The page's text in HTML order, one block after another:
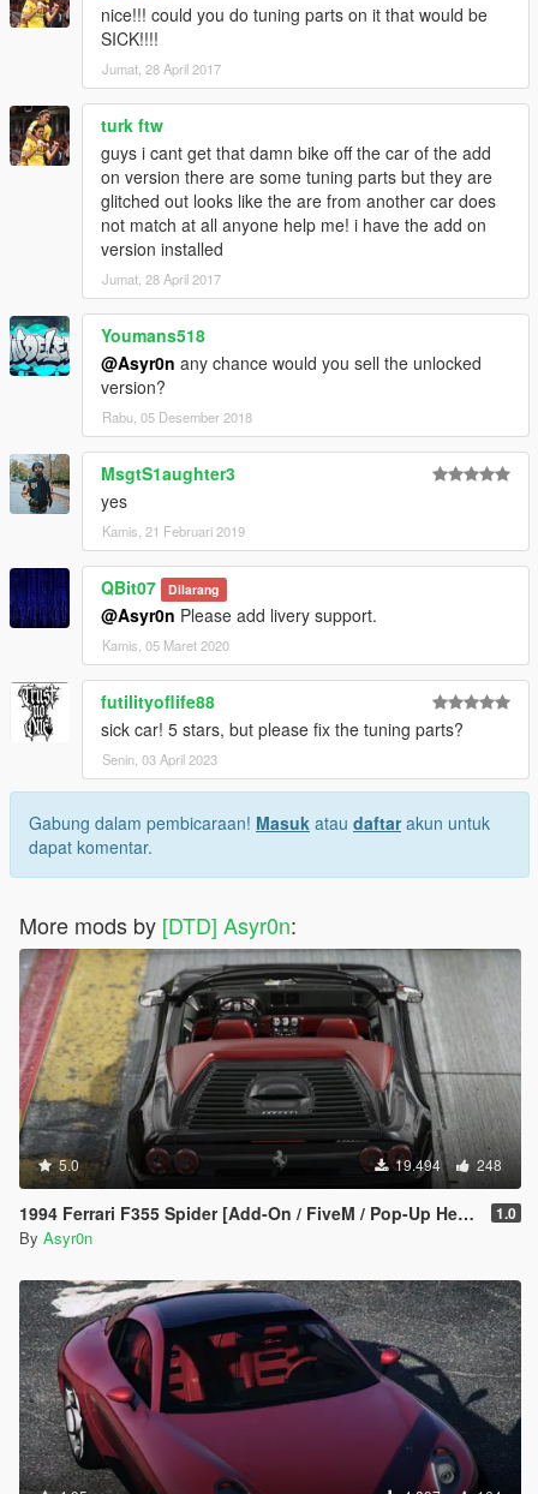
nice!!! could you do tuning parts on it that would be
SICK!!!!
Jumat, 28 April 2017
turk ftw
guys i cant get that damn bike off the car of the add
on version there are some tuning parts but they are
glitched out looks like the are from another car does
not match at all anyone help me! i have the add on
version installed
Jumat, 28 April 2017
Youmans518
@Asyr0n any chance would you sell the unlocked
version?
Rabu, 05 Desember 2018
MsgtS1aughter3
yes
Kamis, 21 Februari 2019
QBit07 Dilarang
@Asyr0n Please add livery support.
Kamis, 05 Maret 2020
futilityoflife88
sick car! 5 stars, but please fix the tuning parts?
Senin, 03 April 2023
Gabung dalam pembicaraan! Masuk atau daftarakun untuk
dapat komentar.
More mods by [DTD] Asyr0n:
5.0 19.494 248
1994 Ferrari F355 Spider [Add-On / FiveM / Pop-Up Headlights] 1.0
By Asyr0n